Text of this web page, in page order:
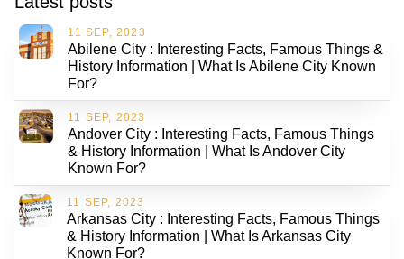
11 SEP, 2023
Abilene City : Interesting Facts, Famous Things &
History Information | What Is Abilene City Known
For?
11 SEP, 2023
Andover City : Interesting Facts, Famous Things
& History Information | What Is Andover City
Known For?
11 SEP, 2023
Arkansas City : Interesting Facts, Famous Things
& History Information | What Is Arkansas City
Known For?